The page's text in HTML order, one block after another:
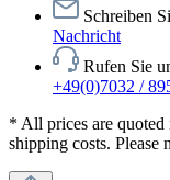
Schreiben
Nachricht
Rufen Sie
+49(0)7032 /
* All prices are quoted
shipping costs. Please